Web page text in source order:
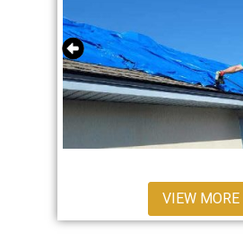
VIEW MORE